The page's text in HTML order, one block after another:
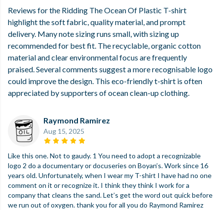
Reviews for the Ridding The Ocean Of Plastic T-shirt
highlight the soft fabric, quality material, and prompt
delivery. Many note sizing runs small, with sizing up
recommended for best fit. The recyclable, organic cotton
material and clear environmental focus are frequently
praised. Several comments suggest a more recognisable logo
could improve the design. This eco-friendly t-shirt is often
appreciated by supporters of ocean clean-up clothing.
Raymond Ramirez
Aug 15, 2025
Like this one. Not to gaudy. 1 You need to adopt a recognizable
logo 2 do a documentary or docuseries on Boyan’s. Work since 16
years old. Unfortunately, when I wear my T-shirt I have had no one
comment on it or recognize it. I think they think I work for a
company that cleans the sand. Let’s get the word out quick before
we run out of oxygen. thank you for all you do Raymond Ramirez